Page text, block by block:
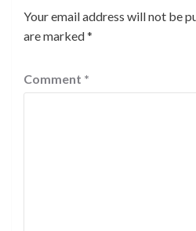
Your email address will not be
are marked*
Comment *